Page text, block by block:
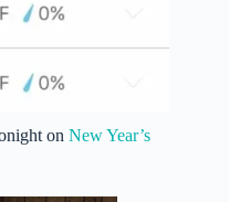
on New Year’s